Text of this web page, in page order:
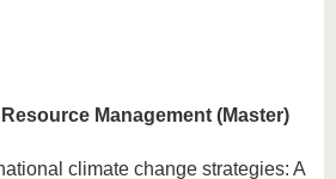
Management (Master)
climate change strategies: A